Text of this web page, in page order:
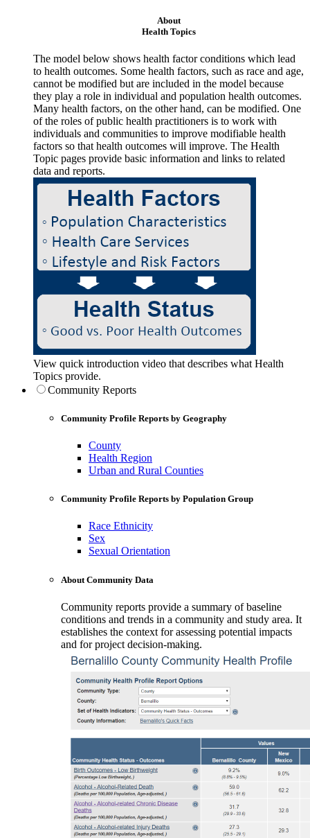
About
Health Topics
The model below shows health factor conditions which lead
to health outcomes. Some health factors, such as race and age,
cannot be modified but are included in the model because
they play a role in individual and population health outcomes.
Many health factors, on the other hand, can be modified. One
of the roles of public health practitioners is to work with
individuals and communities to improve modifiable health
factors so that health outcomes will improve. The Health
Topic pages provide basic information and links to related
data and reports.
View quick introduction video that describes what Health
Topics provide.
Community Reports
Community Profile Reports by Geography
County
Health Region
Urban and Rural Counties
Community Profile Reports by Population Group
Race Ethnicity
Sex
Sexual Orientation
About Community Data
Community reports provide a summary of baseline
conditions and trends in a community and study area. It
establishes the context for assessing potential impacts
and for project decision-making.